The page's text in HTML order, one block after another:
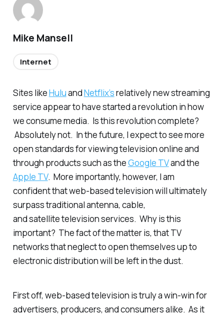
Sites likeHuluandNetflix’srelatively new streaming
service appear to have started a revolution in how
we consume media. Is this revolution complete?
Absolutely not. In the future, I expect to see more
open standards for viewing television online and
through products such as theGoogle TVand the
Apple TV. More importantly, however, I am
confident that web-based television will ultimately
surpass traditional antenna, cable,
and satellite television services. Why is this
important? The fact of the matter is, that TV
networks that neglect to open themselves up to
electronic distribution will be left in the dust.
First off, web-based television is truly a win-win for
advertisers, producers, and consumers alike. As it
Mike Mansell
Internet